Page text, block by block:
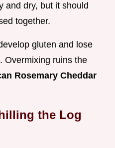
and dry, but it should
together.
gluten and lose
Overmixing ruins the
Rosemary Cheddar
the Log